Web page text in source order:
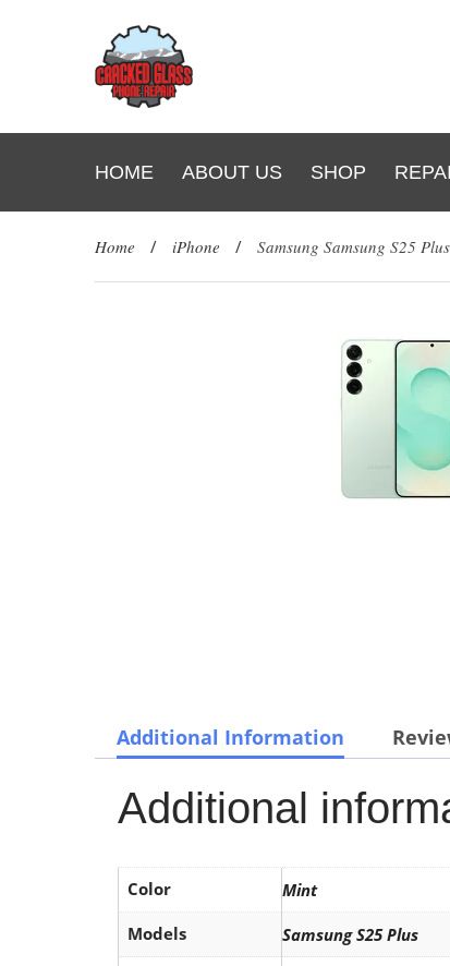
HOME ABOUT US SHOP
Home / iPhone / Samsung Samsung S25
Additional Information
Additional
Color
Mint
Models
Samsung S25 Plus